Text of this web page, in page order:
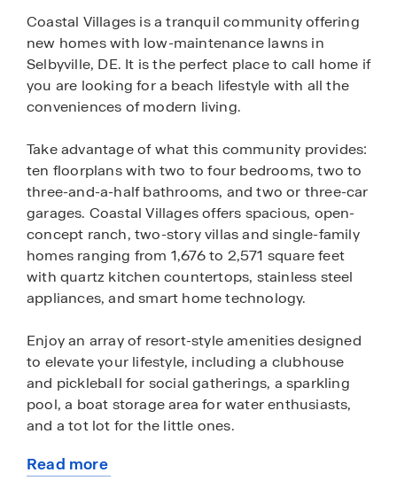
Coastal Villages is a tranquil community offering
new homes with low-maintenance lawns in
Selbyville, DE. It is the perfect place to call home if
you are looking for a beach lifestyle with all the
conveniences of modern living.
Take advantage of what this community provides:
ten floorplans with two to four bedrooms, two to
three-and-a-half bathrooms, and two or three-car
garages. Coastal Villages offers spacious, open-
concept ranch, two-story villas and single-family
homes ranging from 1,676 to 2,571 square feet
with quartz kitchen countertops, stainless steel
appliances, and smart home technology.
Enjoy an array of resort-style amenities designed
to elevate your lifestyle, including a clubhouse
and pickleball for social gatherings, a sparkling
pool, a boat storage area for water enthusiasts,
and a tot lot for the little ones.
Situated in the serene Fenwick Island area where
Read more